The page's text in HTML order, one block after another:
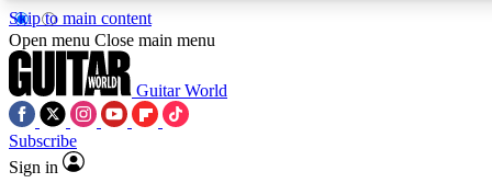
Skip to main content
Open menu Close main menu
Guitar World
Subscribe
Sign in